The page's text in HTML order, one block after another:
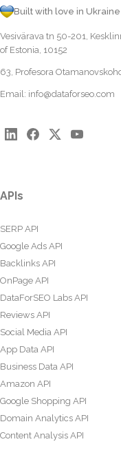
Built with love in Ukraine
Vesivärava tn 50-201,
of Estonia, 10152
63, Profesora
Email: info@dataforseo.com
APIs
SERP API
Google Ads API
Backlinks API
OnPage API
DataForSEO Labs API
Reviews API
Social Media API
App Data API
Business Data API
Amazon API
Google Shopping API
Domain Analytics API
Content Analysis API